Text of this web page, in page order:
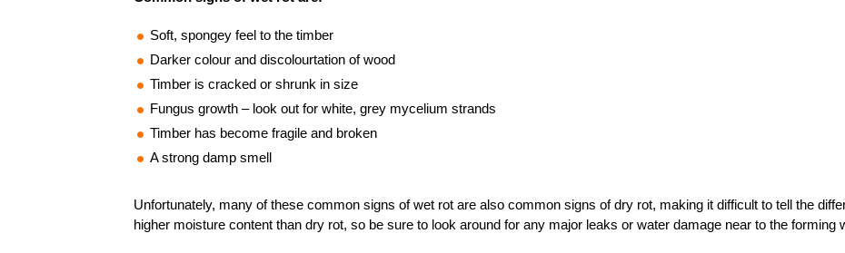
Soft, spongey feel to the timber
Darker colour and discolourtation of wood
Timber is cracked or shrunk in size
Fungus growth – look out for white, grey mycelium strands
Timber has become fragile and broken
A strong damp smell
Unfortunately, many of these common signs of wet rot are also common signs of dry rot, making it difficult to tell the
higher moisture content than dry rot, so be sure to look around for any major leaks or water damage near to the forming